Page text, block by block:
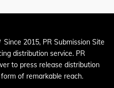
Since 2015, PR Submission Site
distribution service. PR
to press release distribution
of remarkable reach.